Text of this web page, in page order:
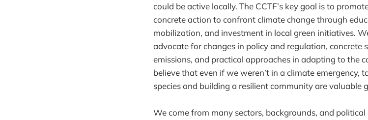
could be active locally. The CCTF’s key goal is to
concrete action to confront climate change through
mobilization, and investment in local green initiatives.
advocate for changes in policy and regulation, concrete
emissions, and practical approaches in adapting to the
believe that even if we weren’t in a climate emergency,
species and building a resilient community are valuable
We come from many sectors, backgrounds, and